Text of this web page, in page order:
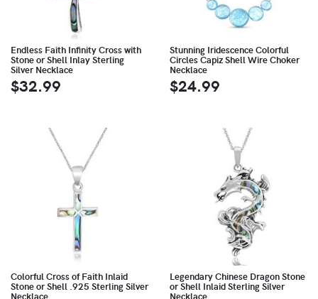
Endless Faith Infinity Cross with
Stone or Shell Inlay Sterling
Silver Necklace
$32.99
Stunning Iridescence Colorful
Circles Capiz Shell Wire Choker
Necklace
$24.99
Colorful Cross of Faith Inlaid
Stone or Shell .925 Sterling Silver
Necklace
Legendary Chinese Dragon Stone
or Shell Inlaid Sterling Silver
Necklace